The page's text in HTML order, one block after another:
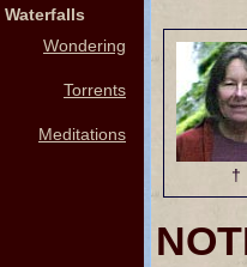
†
Waterfalls
Wondering
Torrents
Meditations